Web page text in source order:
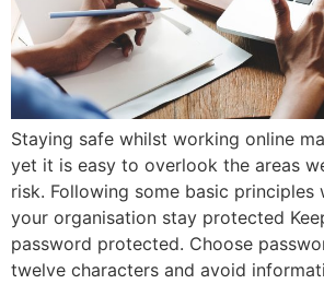
Staying safe whilst working online
yet it is easy to overlook the areas
risk. Following some basic principles
your organisation stay protected
password protected. Choose
twelve characters and avoid